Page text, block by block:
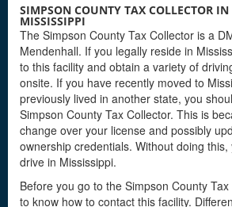
SIMPSON COUNTY TAX COLLECTOR
MISSISSIPPI
The Simpson County Tax Collector is a
Mendenhall. If you legally reside in
to this facility and obtain a variety of
onsite. If you have recently moved to
previously lived in another state, you
Simpson County Tax Collector. This is
change over your license and possibly
ownership credentials. Without doing
drive in Mississippi.
Before you go to the Simpson County
to know how to contact this facility.